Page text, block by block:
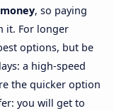
, so paying
it. For longer
options, but be
a high-speed
the quicker option
you will get to